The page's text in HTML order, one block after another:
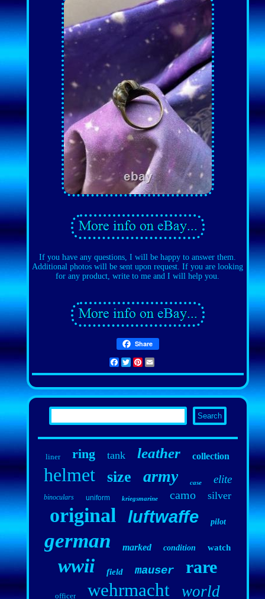
If you have any questions, I will be happy to answer them.
Additional photos will be sent upon request. If you are looking
for any product, write to me and I will help you.
Share
Facebook
TwitterPinterest
liner ring tank leather collection
helmet size army case elite
binoculars uniform kriegsmarine camo silver
original luftwaffe pilot
german marked condition watch
wwii field mauser rare
officer wehrmacht world